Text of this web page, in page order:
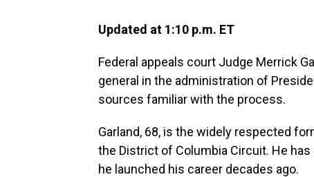
Updated at 1:10 p.m. ET
Federal appeals court Judge Merrick
general in the administration of
sources familiar with the process.
Garland, 68, is the widely respected
the District of Columbia Circuit. He
he launched his career decades ago.